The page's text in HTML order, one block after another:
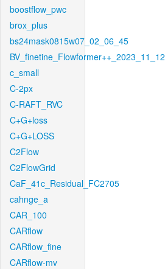
boostflow_pwc
brox_plus
bs24mask0815w07_02_06_45
BV_finetine_Flowformer++_2023_11_12
c_small
C-2px
C-RAFT_RVC
C+G+loss
C+G+LOSS
C2Flow
C2FlowGrid
CaF_41c_Residual_FC2705
cahnge_a
CAR_100
CARflow
CARflow_fine
CARflow-mv